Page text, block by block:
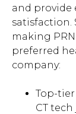
and provide
satisfaction.
making
preferred
company:
Top-
CT